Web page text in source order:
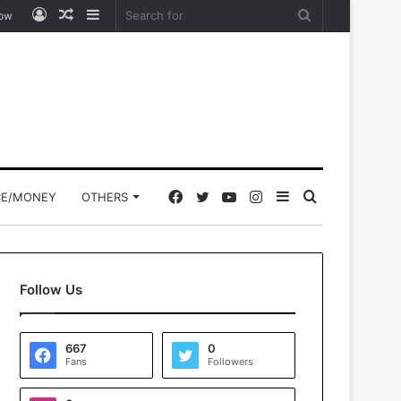
Sidebar
Random
Log
MONEY OTHERS Search
for
Sidebar
Instagram
YouTube
Twitter
Facebook
Follow Us
667
Fans
0
Followers